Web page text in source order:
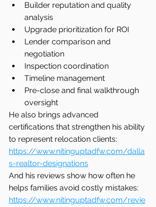
Builder reputation and quality
analysis
Upgrade prioritization for ROI
Lender comparison and
negotiation
Inspection coordination
Timeline management
Pre-close and final walkthrough
oversight
He also brings advanced
certifications that strengthen his ability
to represent relocation clients:
https://www.nitinguptadfw.com/dalla
s-realtor-designations
And his reviews show how often he
helps families avoid costly mistakes:
https://www.nitinguptadfw.com/revie